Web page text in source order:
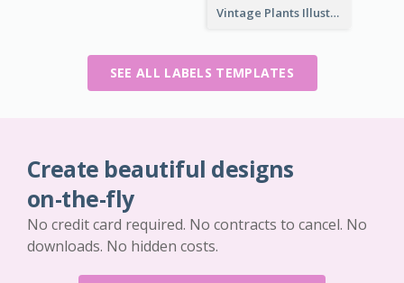
Vintage Plants Illustration Wine Label
SEE ALL LABELS TEMPLATES
Create beautiful designs
on-the-fly
No credit card required. No contracts to cancel. No
downloads. No hidden costs.